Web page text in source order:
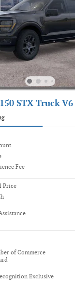
STX Truck
Fee
Price
of Commerce
Exclusive